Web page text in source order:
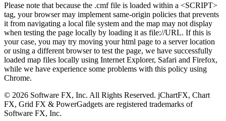
Please note that because the .cmf file is loaded within a <SCRIPT>
tag, your browser may implement same-origin policies that prevents
it from navigating a local file system and the map may not display
when testing the page locally by loading it as file://URL. If this is
your case, you may try moving your html page to a server location
or using a different browser to test the page, we have successfully
loaded map files locally using Internet Explorer, Safari and Firefox,
while we have experience some problems with this policy using
Chrome.
© 2026 Software FX, Inc. All Rights Reserved. jChartFX, Chart
FX, Grid FX & PowerGadgets are registered trademarks of
Software FX, Inc.